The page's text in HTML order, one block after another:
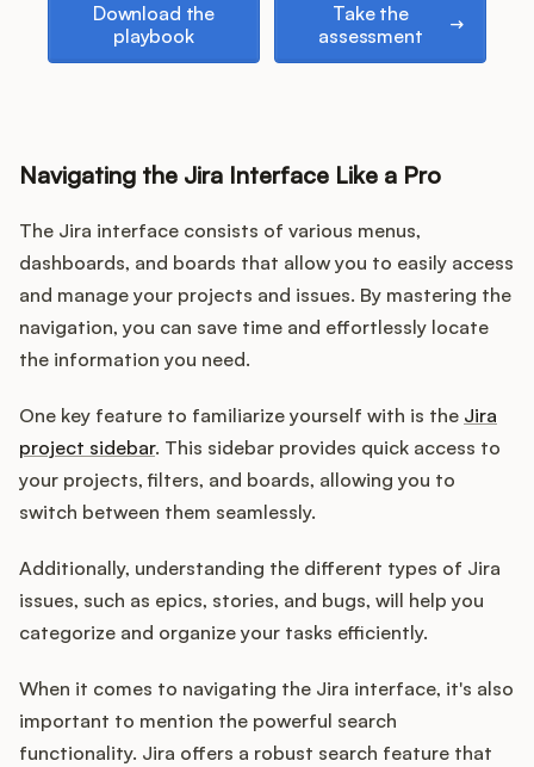
Customers
About
Blog
Glossary
Buying Resources
Security
Podcast
Download the
playbook
Take the
assessment
Navigating the Jira Interface Like a Pro
The Jira interface consists of various menus,
dashboards, and boards that allow you to easily access
and manage your projects and issues. By mastering the
navigation, you can save time and effortlessly locate
the information you need.
One key feature to familiarize yourself with is the Jira
project sidebar. This sidebar provides quick access to
your projects, filters, and boards, allowing you to
switch between them seamlessly.
Additionally, understanding the different types of Jira
issues, such as epics, stories, and bugs, will help you
categorize and organize your tasks efficiently.
When it comes to navigating the Jira interface, it's also
important to mention the powerful search
functionality. Jira offers a robust search feature that